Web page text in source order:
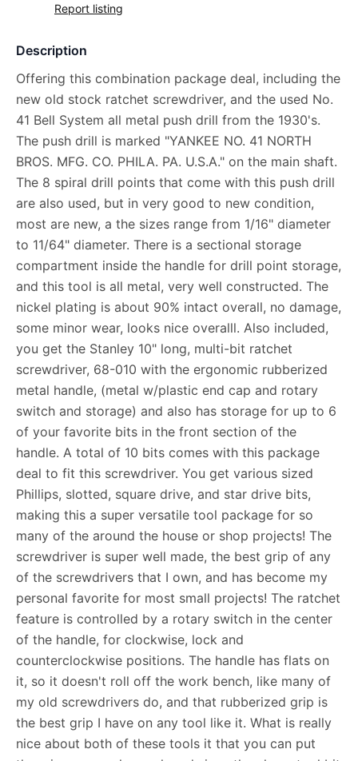
Report listing
Description
Offering this combination package deal, including the
new old stock ratchet screwdriver, and the used No.
41 Bell System all metal push drill from the 1930's.
The push drill is marked "YANKEE NO. 41 NORTH
BROS. MFG. CO. PHILA. PA. U.S.A." on the main shaft.
The 8 spiral drill points that come with this push drill
are also used, but in very good to new condition,
most are new, a the sizes range from 1/16" diameter
to 11/64" diameter. There is a sectional storage
compartment inside the handle for drill point storage,
and this tool is all metal, very well constructed. The
nickel plating is about 90% intact overall, no damage,
some minor wear, looks nice overalll. Also included,
you get the Stanley 10" long, multi-bit ratchet
screwdriver, 68-010 with the ergonomic rubberized
metal handle, (metal w/plastic end cap and rotary
switch and storage) and also has storage for up to 6
of your favorite bits in the front section of the
handle. A total of 10 bits comes with this package
deal to fit this screwdriver. You get various sized
Phillips, slotted, square drive, and star drive bits,
making this a super versatile tool package for so
many of the around the house or shop projects! The
screwdriver is super well made, the best grip of any
of the screwdrivers that I own, and has become my
personal favorite for most small projects! The ratchet
feature is controlled by a rotary switch in the center
of the handle, for clockwise, lock and
counterclockwise positions. The handle has flats on
it, so it doesn't roll off the work bench, like many of
my old screwdrivers do, and that rubberized grip is
the best grip I have on any tool like it. What is really
nice about both of these tools it that you can put